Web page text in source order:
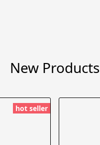
New Products
hot seller